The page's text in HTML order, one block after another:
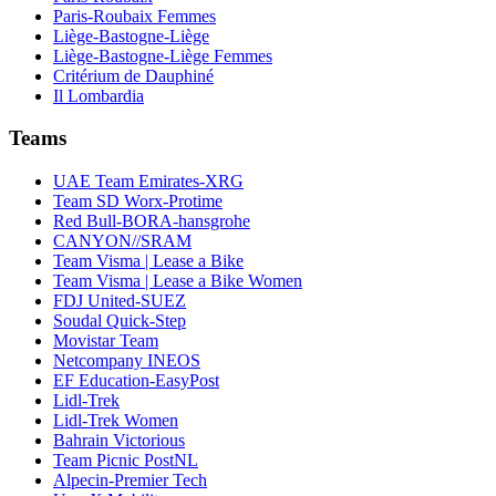
Paris-Roubaix Femmes
Liège-Bastogne-Liège
Liège-Bastogne-Liège Femmes
Critérium de Dauphiné
Il Lombardia
Teams
UAE Team Emirates-XRG
Team SD Worx-Protime
Red Bull-BORA-hansgrohe
CANYON//SRAM
Team Visma | Lease a Bike
Team Visma | Lease a Bike Women
FDJ United-SUEZ
Soudal Quick-Step
Movistar Team
Netcompany INEOS
EF Education-EasyPost
Lidl-Trek
Lidl-Trek Women
Bahrain Victorious
Team Picnic PostNL
Alpecin-Premier Tech